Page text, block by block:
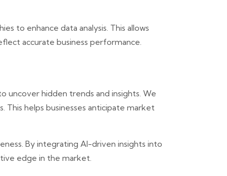
to enhance data analysis. This allows
accurate business performance.
uncover hidden trends and insights. We
helps businesses anticipate market
By integrating AI-driven insights into
edge in the market.